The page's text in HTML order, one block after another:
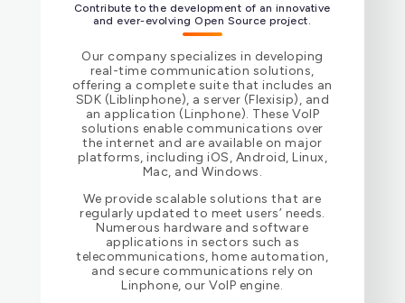
Contribute to the development of an innovative
and ever-evolving Open Source project.
Our company specializes in developing
real-time communication solutions,
offering a complete suite that includes an
SDK (Liblinphone), a server (Flexisip), and
an application (Linphone). These VoIP
solutions enable communications over
the internet and are available on major
platforms, including iOS, Android, Linux,
Mac, and Windows.
We provide scalable solutions that are
regularly updated to meet users’ needs.
Numerous hardware and software
applications in sectors such as
telecommunications, home automation,
and secure communications rely on
Linphone, our VoIP engine.